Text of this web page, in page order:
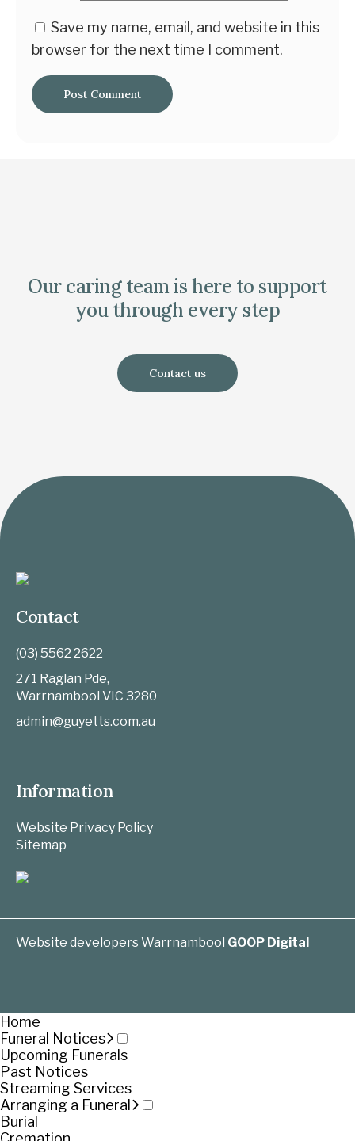
Save my name, email, and website in this
browser for the next time I comment.
Our caring team is here to support
you through every step
Contact us
Contact
(03) 5562 2622
271 Raglan Pde,
Warrnambool VIC 3280
admin@guyetts.com.au
Information
Website Privacy Policy
Sitemap
Website developers Warrnambool GOOP Digital
Home
Funeral Notices
Upcoming Funerals
Past Notices
Streaming Services
Arranging a Funeral
Burial